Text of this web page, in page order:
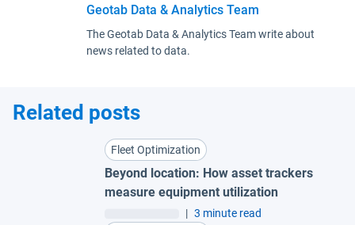
Geotab Data & Analytics Team
The Geotab Data & Analytics Team write about
news related to data.
Related posts
Fleet Optimization
Beyond location: How asset trackers
measure equipment utilization
| 3 minute read